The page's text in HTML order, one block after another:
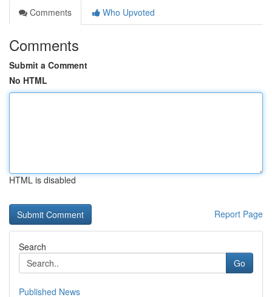
Comments
Who Upvoted
Comments
Submit a Comment
No HTML
HTML is disabled
Report Page
Search
Go
Published News